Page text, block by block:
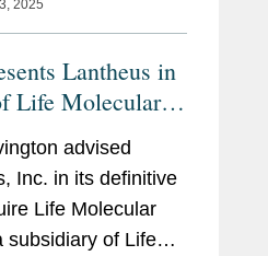
2025
Lantheus in
Life Molecular
$750M
advised
Inc. in its definitive
Life Molecular
subsidiary of Life